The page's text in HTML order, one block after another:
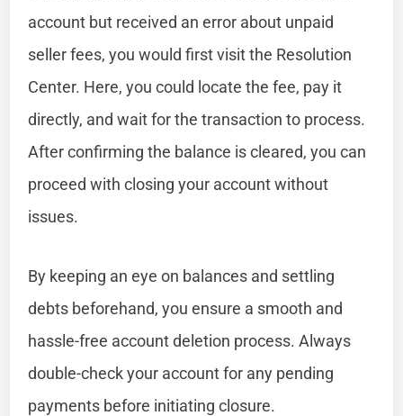
account but received an error about unpaid
seller fees, you would first visit the Resolution
Center. Here, you could locate the fee, pay it
directly, and wait for the transaction to process.
After confirming the balance is cleared, you can
proceed with closing your account without
issues.
By keeping an eye on balances and settling
debts beforehand, you ensure a smooth and
hassle-free account deletion process. Always
double-check your account for any pending
payments before initiating closure.